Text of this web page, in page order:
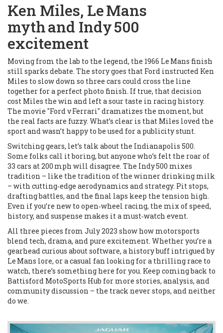
Ken Miles, Le Mans
myth and Indy 500
excitement
Moving from the lab to the legend, the 1966 Le Mans finish
still sparks debate. The story goes that Ford instructed Ken
Miles to slow down so three cars could cross the line
together for a perfect photo finish. If true, that decision
cost Miles the win and left a sour taste in racing history.
The movie "Ford v Ferrari" dramatizes the moment, but
the real facts are fuzzy. What’s clear is that Miles loved the
sport and wasn’t happy to be used for a publicity stunt.
Switching gears, let’s talk about the Indianapolis 500.
Some folks call it boring, but anyone who’s felt the roar of
33 cars at 200 mph will disagree. The Indy 500 mixes
tradition – like the tradition of the winner drinking milk
– with cutting‑edge aerodynamics and strategy. Pit stops,
drafting battles, and the final laps keep the tension high.
Even if you’re new to open‑wheel racing, the mix of speed,
history, and suspense makes it a must‑watch event.
All three pieces from July 2023 show how motorsports
blend tech, drama, and pure excitement. Whether you’re a
gearhead curious about software, a history buff intrigued by
Le Mans lore, or a casual fan looking for a thrilling race to
watch, there’s something here for you. Keep coming back to
Battisford MotoSports Hub for more stories, analysis, and
community discussion – the track never stops, and neither
do we.